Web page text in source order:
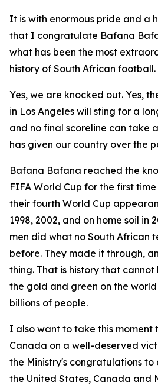
It is with enormous pride and a
that I congratulate Bafana
what has been the most
history of South African football.
Yes, we are knocked out. Yes,
in Los Angeles will sting for a
and no final scoreline can take
has given our country over the
Bafana Bafana reached the
FIFA World Cup for the first
their fourth World Cup
1998, 2002, and on home soil in
men did what no South African
before. They made it through,
thing. That is history that
the gold and green on the
billions of people.
I also want to take this
Canada on a well-deserved
the Ministry's congratulations to
the United States, Canada and